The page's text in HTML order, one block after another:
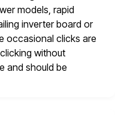
models, rapid
inverter board or
occasional clicks are
without
and should be